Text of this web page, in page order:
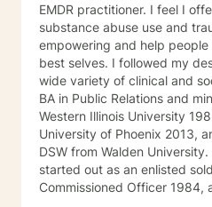
EMDR practitioner. I feel I
substance abuse use and
empowering and help
best selves. I followed my
wide variety of clinical and
BA in Public Relations and
Western Illinois University
University of Phoenix 2013,
DSW from Walden University. I am an Army Veteran I
started out as an enlisted
Commissioned Officer 1984,